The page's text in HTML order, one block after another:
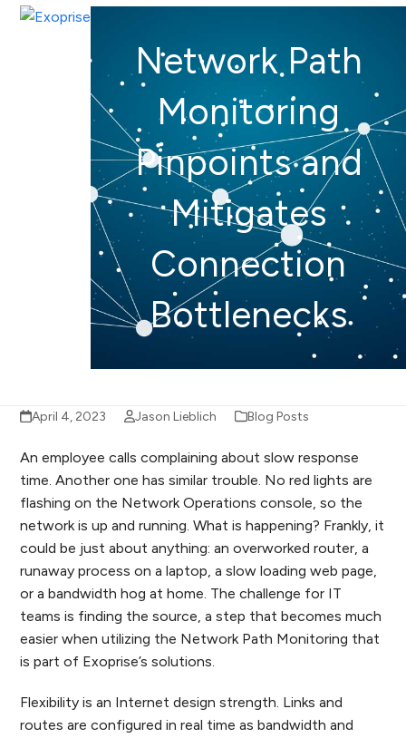
SkipOpen
Close
Network Path
Monitoring
Pinpoints and
Mitigates
Connection
Bottlenecks
April 4, 2023 Jason Lieblich Blog Posts
An employee calls complaining about slow response
time. Another one has similar trouble. No red lights are
flashing on the Network Operations console, so the
network is up and running. What is happening? Frankly, it
could be just about anything: an overworked router, a
runaway process on a laptop, a slow loading web page,
or a bandwidth hog at home. The challenge for IT
teams is finding the source, a step that becomes much
easier when utilizing the Network Path Monitoring that
is part of Exoprise’s solutions.
Flexibility is an Internet design strength. Links and
routes are configured in real time as bandwidth and